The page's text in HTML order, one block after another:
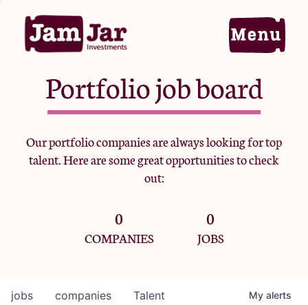
Home
Portfolio
Team
Criteria
Portfolio job board
Our portfolio companies are always looking for top
talent. Here are some great opportunities to check
out:
0
COMPANIES
0
JOBS
jobs companies Talent My alerts